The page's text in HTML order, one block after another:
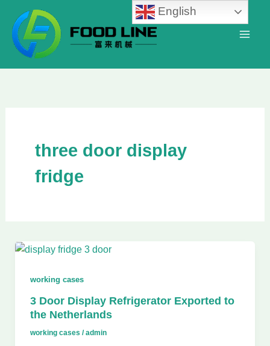
content
three door display
fridge
working cases
3 Door Display Refrigerator Exported to
the Netherlands
working cases /admin
English